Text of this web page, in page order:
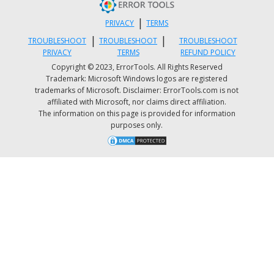
“Run as administrator” option to open it with
admin privileges.
After that, execute the “
bcdedit /enum all
command.
Next, look for an entry in the Windows Boot
Loader identifier set as Current and look for
“recoverysequence” in that section and take
PRIVACY | TERMS
TROUBLESHOOT
PRIVACY
| TROUBLESHOOT
TERMS
|
TROUBLESHOOT
REFUND POLICY
Copyright © 2023, ErrorTools. All Rights Reserved
Trademark: Microsoft Windows logos are registered
trademarks of Microsoft. Disclaimer: ErrorTools.com is not
affiliated with Microsoft, nor claims direct affiliation.
The information on this page is provided for information
purposes only.